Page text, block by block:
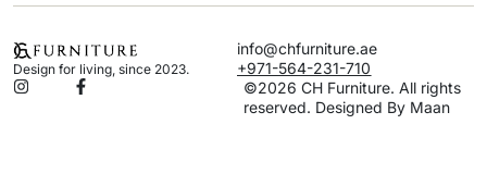
Design for living, since 2023.
info@chfurniture.ae
+971-564-231-710
©2026 CH Furniture. All rights
reserved. Designed By Maan